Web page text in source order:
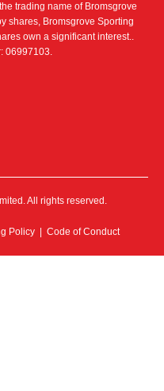
trading name of Bromsgrove
shares, Bromsgrove Sporting
own a significant interest..
06997103.
All rights reserved.
Policy | Code of Conduct